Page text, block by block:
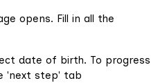
opens. Fill in all the
date of birth. To progress
'next step' tab